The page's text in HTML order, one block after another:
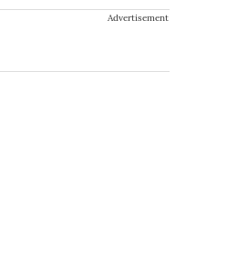
Advertisement